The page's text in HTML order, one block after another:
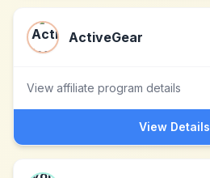
ActiveGear
View affiliate program details
View Details